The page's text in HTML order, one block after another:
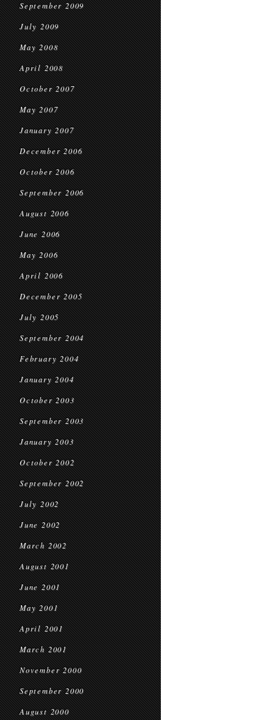
September 2009
July 2009
May 2008
April 2008
October 2007
May 2007
January 2007
December 2006
October 2006
September 2006
August 2006
June 2006
May 2006
April 2006
December 2005
July 2005
September 2004
February 2004
January 2004
October 2003
September 2003
January 2003
October 2002
September 2002
July 2002
June 2002
March 2002
August 2001
June 2001
May 2001
April 2001
March 2001
November 2000
September 2000
August 2000